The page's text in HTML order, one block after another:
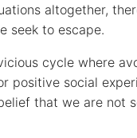
altogether,
seek to escape.
cycle where
positive social
that we are not